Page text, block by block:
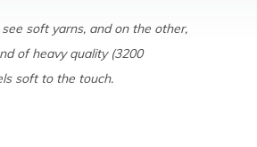
soft yarns, and on the other,
of heavy quality (3200
soft to the touch.